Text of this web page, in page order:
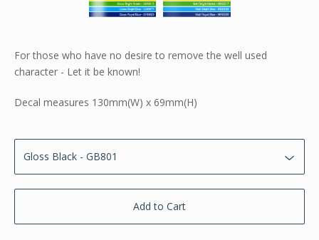
For those who have no desire to remove the well used
character - Let it be known!
Decal measures 130mm(W) x 69mm(H)
Add to Cart